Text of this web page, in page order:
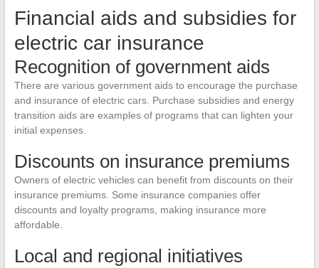
Financial aids and subsidies for
electric car insurance
Recognition of government aids
There are various government aids to encourage the purchase
and insurance of electric cars. Purchase subsidies and energy
transition aids are examples of programs that can lighten your
initial expenses.
Discounts on insurance premiums
Owners of electric vehicles can benefit from discounts on their
insurance premiums. Some insurance companies offer
discounts and loyalty programs, making insurance more
affordable.
Local and regional initiatives